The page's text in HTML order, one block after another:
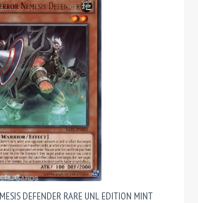
DEFENDER RARE UNL EDITION MINT